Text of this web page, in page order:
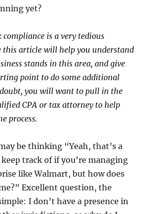
yet?
compliance is a very tedious
this article will help you understand
stands in this area, and give
point to do some additional
you will want to pull in the
CPA or tax attorney to help
process.
be thinking “Yeah, that’s a
track of if you’re managing
like Walmart, but how does
Excellent question, the
I don’t have a presence in